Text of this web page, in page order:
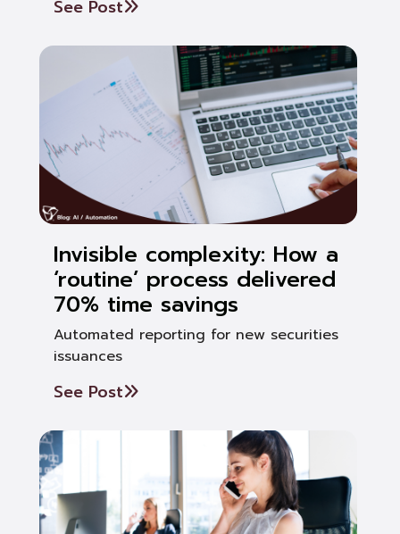
See Post
Invisible complexity: How a
‘routine’ process delivered
70% time savings
Automated reporting for new securities
issuances
See Post